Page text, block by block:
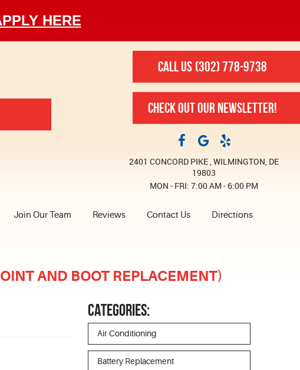
HERE
CALL US (302) 778-9738
CHECK OUT OUR NEWSLETTER!
2401 CONCORD PIKE,WILMINGTON, DE
19803
MON - FRI: 7:00 AM - 6:00 PM
Join Our Team Reviews Contact Us Directions
AND BOOT REPLACEMENT)
CATEGORIES:
Air Conditioning
Battery Replacement